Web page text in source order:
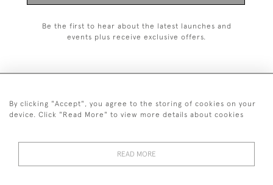
Be the first to hear about the latest launches and
events plus receive exclusive offers.
+44 (0)1993 822 302
By clicking "Accept", you agree to the storing of cookies on your
device. Click "Read More" to view more details about cookies
READ MORE